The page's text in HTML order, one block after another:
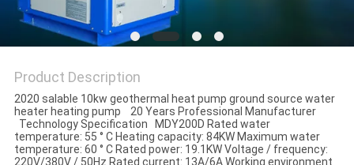
Product Description
2020 salable 10kw geothermal heat pump ground source water
heater heating pump​ 20 Years Professional Manufacturer
Technology Specification MDY200D Rated water
temperature: 55 ° C Heating capacity: 84KW Maximum water
temperature: 60 ° C Rated power: 19.1KW Voltage / frequency:
220V/380V / 50Hz Rated current: 13A/6A Working environment